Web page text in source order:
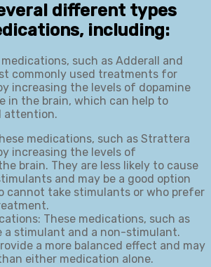
different types
including:
such as Adderall and
commonly used treatments for
increasing the levels of dopamine
in the brain, which can help to
attention.
medications, such as Strattera
increasing the levels of
brain. They are less likely to cause
and may be a good option
cannot take stimulants or who prefer
These medications, such as
a stimulant and a non-stimulant.
a more balanced effect and may
either medication alone.